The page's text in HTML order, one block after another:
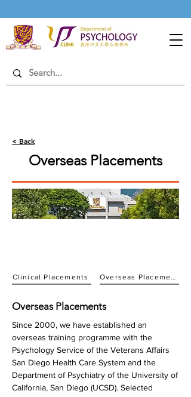
< Back
Overseas Placements
Clinical Placements
Overseas Placements
Since 2000, we have established an
overseas training programme with the
Psychology Service of the Veterans Affairs
San Diego Health Care System and the
Department of Psychiatry of the University of
California, San Diego (UCSD). Selected